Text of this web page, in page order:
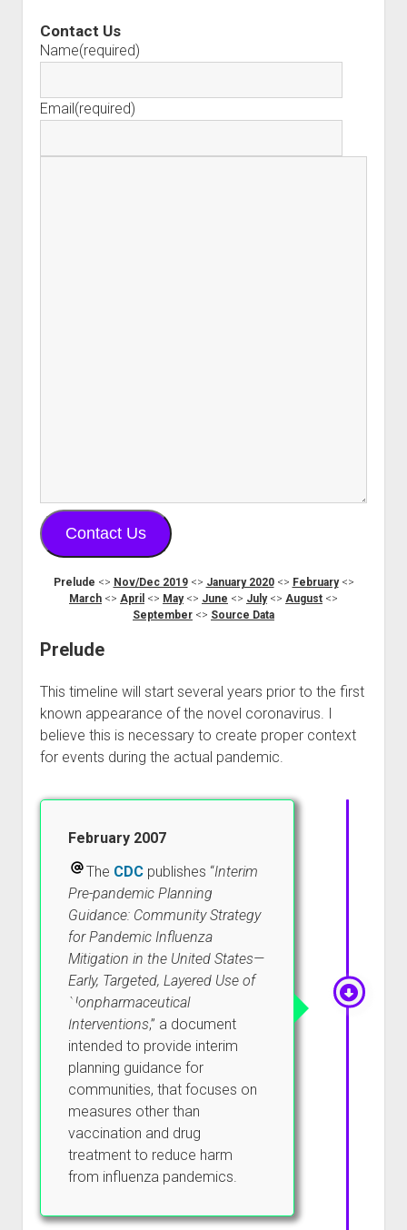
Contact Us
Name(required)
Email(required)
Contact Us
Prelude <> Nov/Dec 2019<> January 2020<> February<>
March <> April <> May<> June <> July<> August <>
September <> Source Data
Prelude
This timeline will start several years prior to the first
known appearance of the novel coronavirus. I
believe this is necessary to create proper context
for events during the actual pandemic.
February 2007
The CDCpublishes “Interim
Pre-pandemic Planning
Guidance: Community Strategy
for Pandemic Influenza
Mitigation in the United States—
Early, Targeted, Layered Use of
Nonpharmaceutical
Interventions,” a document
intended to provide interim
planning guidance for
communities, that focuses on
measures other than
vaccination and drug
treatment to reduce harm
from influenza pandemics.